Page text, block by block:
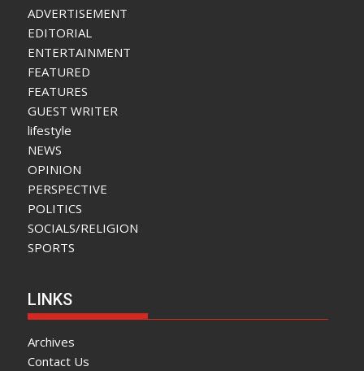
ADVERTISEMENT
EDITORIAL
ENTERTAINMENT
FEATURED
FEATURES
GUEST WRITER
lifestyle
NEWS
OPINION
PERSPECTIVE
POLITICS
SOCIALS/RELIGION
SPORTS
LINKS
Archives
Contact Us